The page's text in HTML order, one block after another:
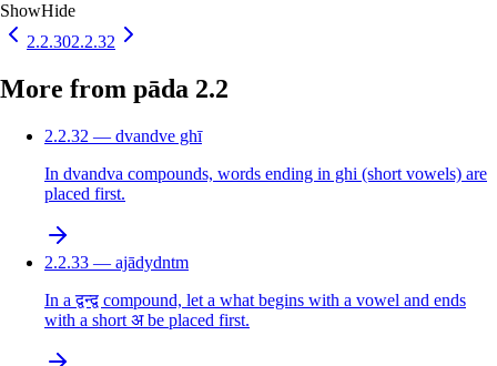
ShowHide
2.2.302.2.32
More from pāda 2.2
2.2.32 — dvandve ghī
In dvandva compounds, words ending in ghi (short vowels) are
placed first.
2.2.33 — ajādydntm
In a द्वन्द्व compound, let a what begins with a vowel and ends
with a short अ be placed first.